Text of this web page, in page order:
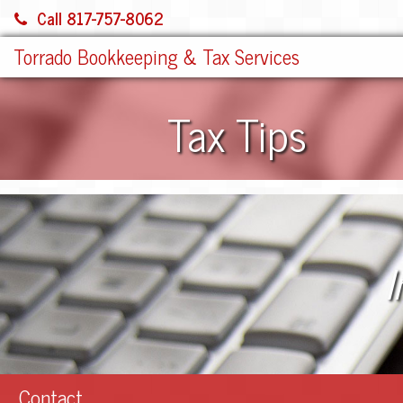
Call 817-757-8062
Torrado Bookkeeping & Tax Services
Tax Tips